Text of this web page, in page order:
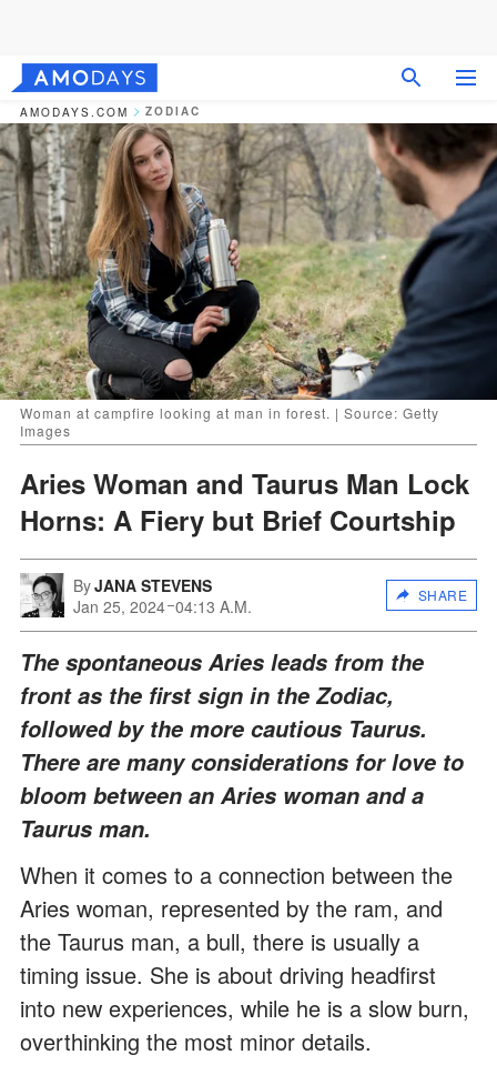
AMODAYS.COM ZODIAC
Woman at campfire looking at man in forest. | Source: Getty
Images
Aries Woman and Taurus Man Lock
Horns: A Fiery but Brief Courtship
ByJANA STEVENS
Jan 25, 2024 04:13 A.M.
SHARE
The spontaneous Aries leads from the
front as the first sign in the Zodiac,
followed by the more cautious Taurus.
There are many considerations for love to
bloom between an Aries woman and a
Taurus man.
When it comes to a connection between the
Aries woman, represented by the ram, and
the Taurus man, a bull, there is usually a
timing issue. She is about driving headfirst
into new experiences, while he is a slow burn,
overthinking the most minor details.